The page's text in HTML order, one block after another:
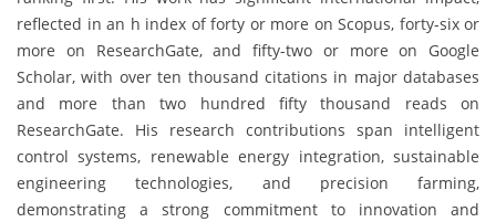
reflected in an h index of forty or more on Scopus, forty-six or
more on ResearchGate, and fifty-two or more on Google
Scholar, with over ten thousand citations in major databases
and more than two hundred fifty thousand reads on
ResearchGate. His research contributions span intelligent
control systems, renewable energy integration, sustainable
engineering technologies, and precision farming,
demonstrating a strong commitment to innovation and